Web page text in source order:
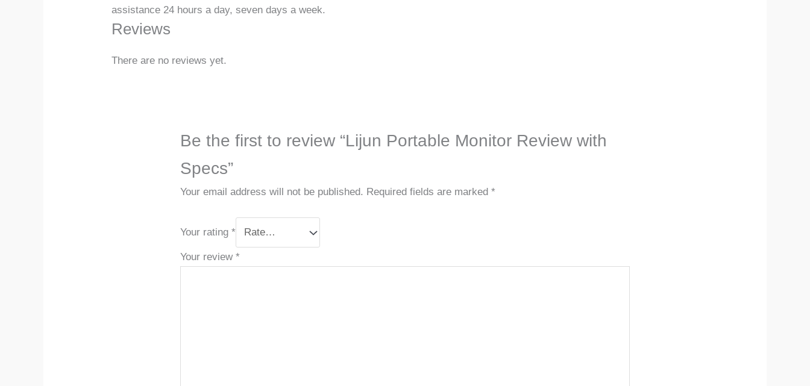
assistance 24 hours a day, seven days a week.
Reviews
There are no reviews yet.
Be the first to review “Lijun Portable Monitor Review with
Specs”
Your email address will not be published. Required fields are marked *
Your rating *
Your review *